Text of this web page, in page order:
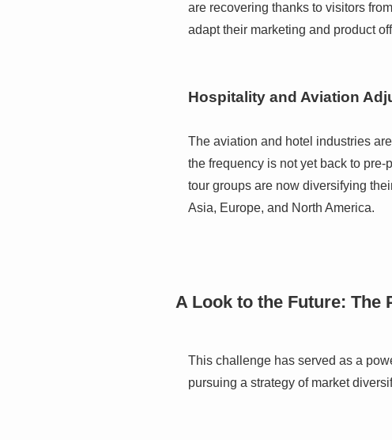
are recovering thanks to visitors
adapt their marketing and product
Hospitality and Aviation
The aviation and hotel industries
the frequency is not yet back to
tour groups are now diversifying
Asia, Europe, and North America.
A Look to the Future: The
This challenge has served as a
pursuing a strategy of market